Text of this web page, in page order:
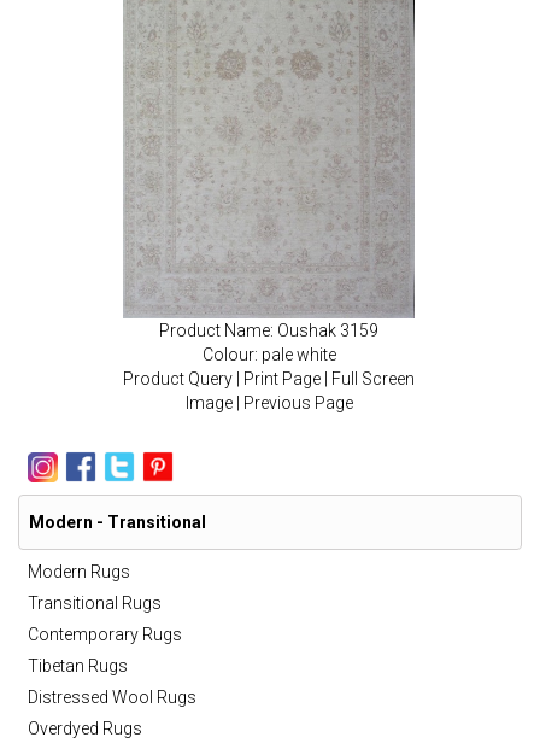
Product Name: Oushak 3159
Colour: pale white
Product Query
Print Page
Full Screen
Image| Previous Page
Modern - Transitional
Modern Rugs
Transitional Rugs
Contemporary Rugs
Tibetan Rugs
Distressed Wool Rugs
Overdyed Rugs